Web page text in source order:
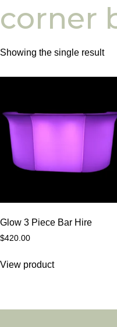
corner
Showing the single result
Glow 3 Piece Bar Hire
$420.00
View product